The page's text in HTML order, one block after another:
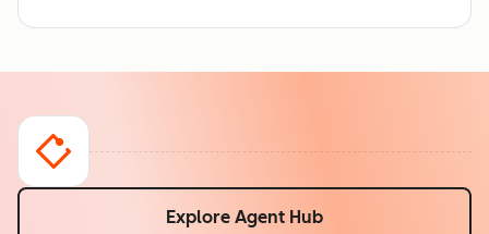
Explore Agent Hub